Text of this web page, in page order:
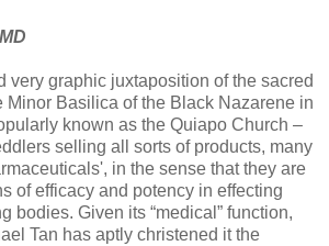
very graphic juxtaposition of the sacred
Minor Basilica of the Black Nazarene in
known as the Quiapo Church –
selling all sorts of products, many
in the sense that they are
of efficacy and potency in effecting
bodies. Given its “medical” function,
Tan has aptly christened it the